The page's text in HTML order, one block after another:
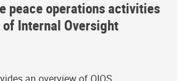
peace operations activities
Internal Oversight